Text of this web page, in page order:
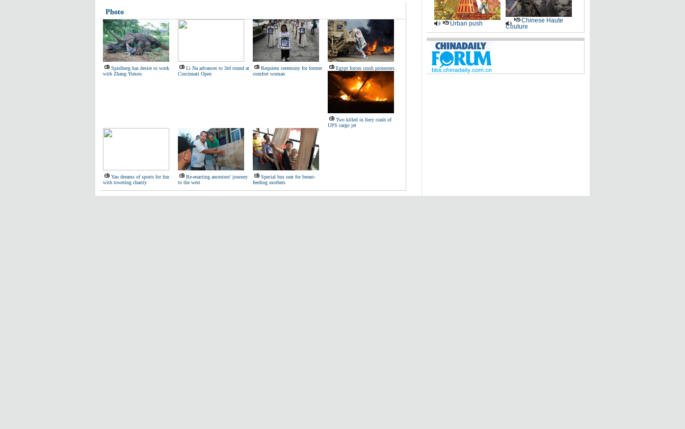
Photo
Spielberg has desire to work
with Zhang Yimou
Li Na advances to 3rd round at
Cincinnati Open
Requiem ceremony for former
comfort woman
Egypt forces crush protesters
Two killed in fiery crash of
UPS cargo jet
Yao dreams of sports for fun
with towering charity
Re-enacting ancestors' journey
to the west
Special bus seat for breast-
feeding mothers
Urban push
Chinese Haute
Couture